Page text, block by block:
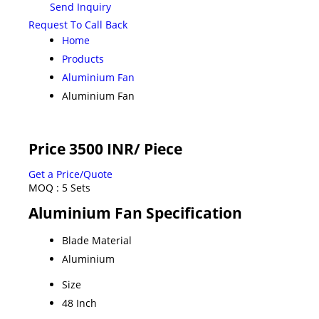
Send Inquiry
Request To Call Back
Home
Products
Aluminium Fan
Aluminium Fan
Price 3500 INR/ Piece
Get a Price/Quote
MOQ : 5 Sets
Aluminium Fan Specification
Blade Material
Aluminium
Size
48 Inch